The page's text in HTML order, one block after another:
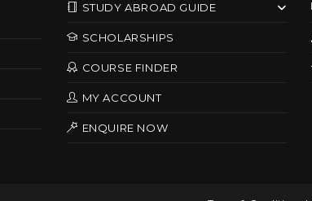
STUDY ABROAD GUIDE
SCHOLARSHIPS
COURSE FINDER
MY ACCOUNT
ENQUIRE NOW